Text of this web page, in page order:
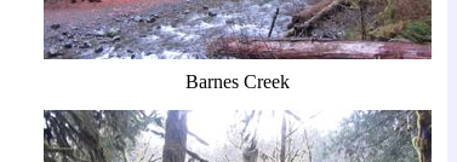
Barnes Creek